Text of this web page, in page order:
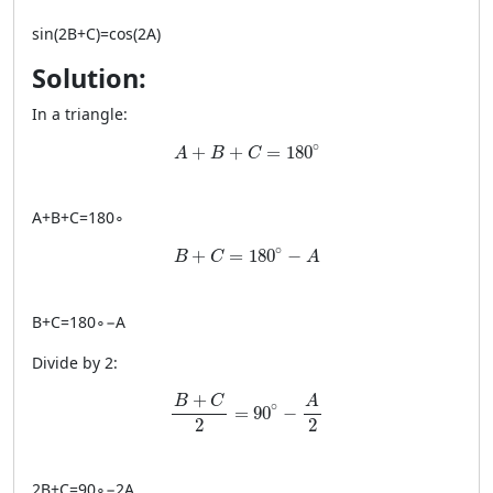
sin(2B+C)=cos(2A)
Solution:
In a triangle:
A + B + C = 180∘
A + B + C = 180^\circ
A+B+C=180∘
B + C = 180∘ − A
B + C = 180^\circ - A
B+C=180∘−A
Divide by 2:
B + C
2
= 90∘ −
A
2
\frac{B+C}{2} = 90^\circ - \frac{A}{2}
2B+C=90∘−2A